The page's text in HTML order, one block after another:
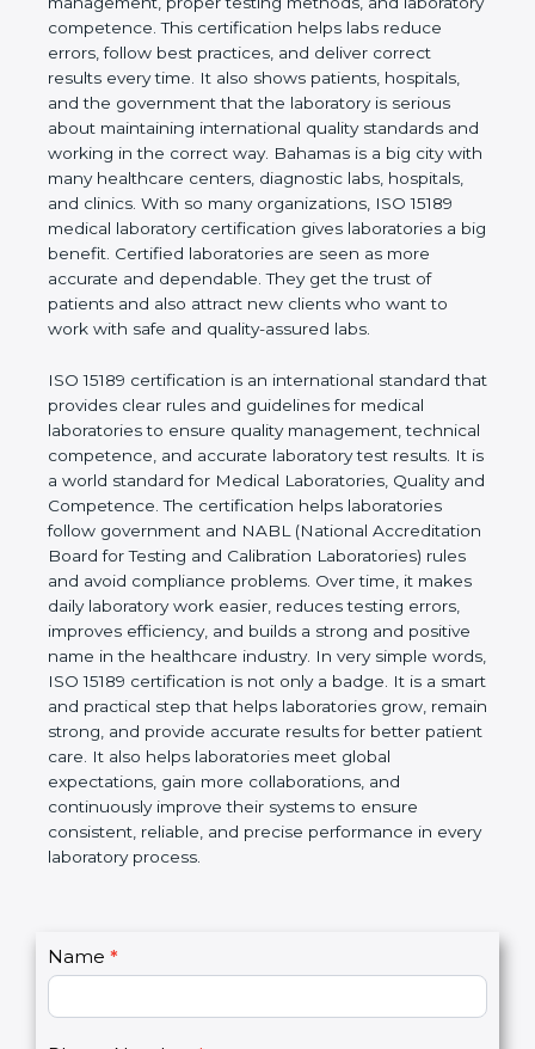
proves that the organization follows world
standards for quality management, proper testing
methods, and laboratory competence. This
certification helps labs reduce errors, follow best
practices, and deliver correct results every time. It
also shows patients, hospitals, and the government
that the laboratory is serious about maintaining
international quality standards and working in the
correct way. Bahamas is a big city with many
healthcare centers, diagnostic labs, hospitals, and
clinics. With so many organizations, ISO 15189
medical laboratory certification gives laboratories a
big benefit. Certified laboratories are seen as more
patients and also attract new clients who want to
work with safe and quality-assured labs.
ISO 15189 certification is an international standard
that provides clear rules and guidelines for medical
laboratories to ensure quality management,
technical competence, and accurate laboratory test
results. It is a world standard for Medical
Laboratories, Quality and Competence. The
certification helps laboratories follow government
and NABL (National Accreditation Board for Testing
and Calibration Laboratories) rules and avoid
compliance problems. Over time, it makes daily
laboratory work easier, reduces testing errors,
improves efficiency, and builds a strong and
positive name in the healthcare industry. In very
simple words, ISO 15189 certification is not only a
badge. It is a smart and practical step that helps
laboratories grow, remain strong, and provide
accurate results for better patient care. It also helps
performance in every laboratory process.